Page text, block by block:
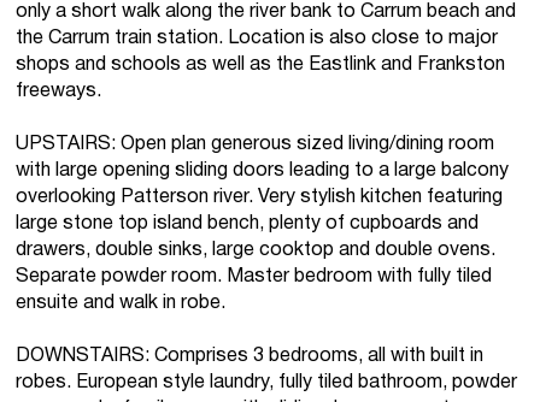
only a short walk along the river bank to Carrum beach and
the Carrum train station. Location is also close to major
shops and schools as well as the Eastlink and Frankston
freeways.
UPSTAIRS: Open plan generous sized living/dining room
with large opening sliding doors leading to a large balcony
overlooking Patterson river. Very stylish kitchen featuring
large stone top island bench, plenty of cupboards and
drawers, double sinks, large cooktop and double ovens.
Separate powder room. Master bedroom with fully tiled
ensuite and walk in robe.
DOWNSTAIRS: Comprises 3 bedrooms, all with built in
robes. European style laundry, fully tiled bathroom, powder